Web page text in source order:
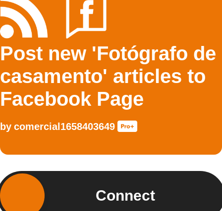
Post new 'Fotógrafo de
casamento' articles to
Facebook Page
by comercial1658403649
Connect